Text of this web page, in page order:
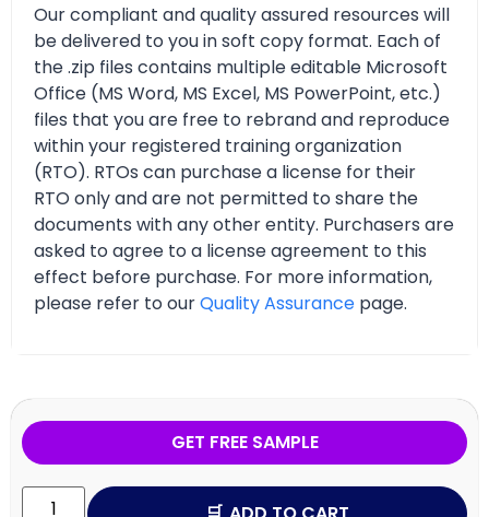
Our compliant and quality assured resources will
be delivered to you in soft copy format. Each of
the .zip files contains multiple editable Microsoft
Office (MS Word, MS Excel, MS PowerPoint, etc.)
files that you are free to rebrand and reproduce
within your registered training organization
(RTO). RTOs can purchase a license for their
RTO only and are not permitted to share the
documents with any other entity. Purchasers are
asked to agree to a license agreement to this
effect before purchase. For more information,
please refer to ourQuality Assurance page.
GET FREE SAMPLE